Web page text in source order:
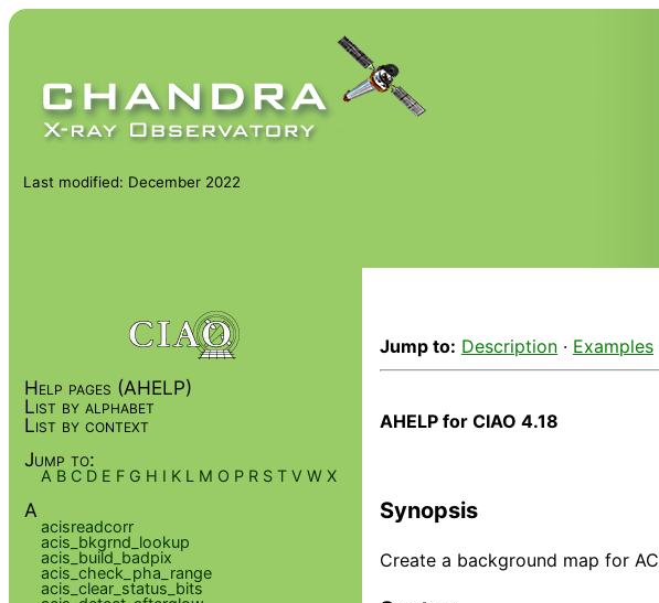
Last modified: December 2022
Jump to: Description · Examples
AHELP for CIAO 4.18
Synopsis
Create a background map for
Help pages (AHELP)
List by alphabet
List by context
Jump to:
A B C D E F G H I K L M O P R S T V W X
A
acisreadcorr
acis_bkgrnd_lookup
acis_build_badpix
acis_check_pha_range
acis_clear_status_bits